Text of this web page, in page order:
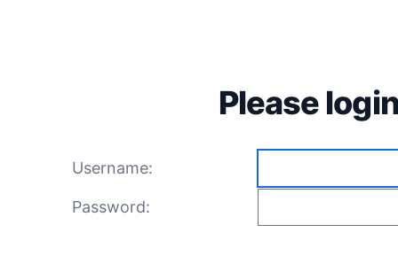
Please
Username:
Password: